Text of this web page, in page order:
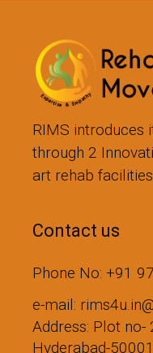
RIMS introduces
through 2
art rehab
Contact us
Phone No: +91
e-mail:
Address: Plot no-
Hyderabad-